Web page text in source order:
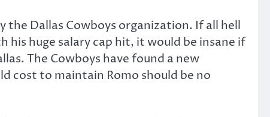
the Dallas Cowboys organization. If all hell
his huge salary cap hit, it would be insane if
The Cowboys have found a new
cost to maintain Romo should be no